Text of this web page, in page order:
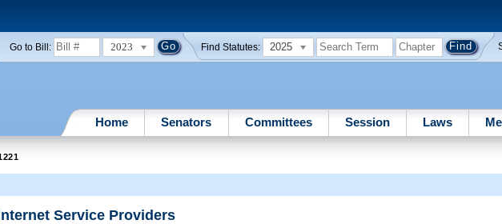
Go to Bill: 2023 Find Statutes: 2025
Home Senators Committees Session Laws
Service Providers